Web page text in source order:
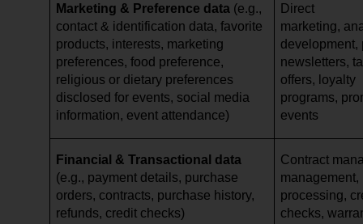
Marketing & Preference data (e.g.,
contact & identification data, favorite
products, interests, marketing
preferences, food preference,
religious or dietary preferences
disclosed for events, social media
information, event attendance)
Direct
marketing,
development,
newsletters,
offers, loyalty
programs,
events
Financial & Transactional data
(e.g., payment details, purchase
orders, contracts, purchase history,
refunds, credit checks)
Contract
management,
processing,
checks,